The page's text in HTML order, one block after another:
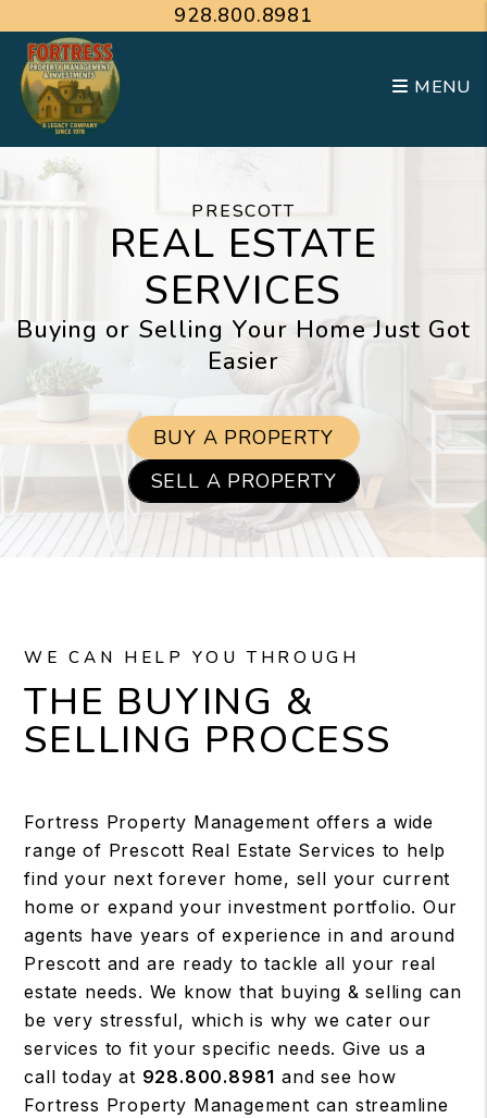
Skip to main content928.800.8981
MENU
PRESCOTT
REAL ESTATE
SERVICES
Buying or Selling Your Home Just Got
Easier
BUY A PROPERTY
SELL A PROPERTY
WE CAN HELP YOU THROUGH
THE BUYING &
SELLING PROCESS
Fortress Property Management offers a wide
range of Prescott Real Estate Services to help
find your next forever home, sell your current
home or expand your investment portfolio. Our
agents have years of experience in and around
Prescott and are ready to tackle all your real
estate needs. We know that buying & selling can
be very stressful, which is why we cater our
services to fit your specific needs. Give us a
call today at 928.800.8981 and see how
Fortress Property Management can streamline